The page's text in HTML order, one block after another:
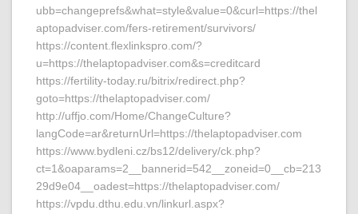
ubb=changeprefs&what=style&value=0&curl=https://thel
aptopadviser.com/fers-retirement/survivors/
https://content.flexlinkspro.com/?
u=https://thelaptopadviser.com&s=creditcard
https://fertility-today.ru/bitrix/redirect.php?
goto=https://thelaptopadviser.com/
http://uffjo.com/Home/ChangeCulture?
langCode=ar&returnUrl=https://thelaptopadviser.com
https://www.bydleni.cz/bs12/delivery/ck.php?
ct=1&oaparams=2__bannerid=542__zoneid=0__cb=213
29d9e04__oadest=https://thelaptopadviser.com/
https://vpdu.dthu.edu.vn/linkurl.aspx?